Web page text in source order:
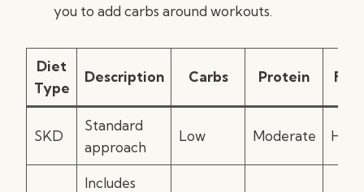
you to add carbs around workouts.
Diet
Type
Description Carbs Protein Fat
SKD
Standard
approach
Low Moderate High
Includes